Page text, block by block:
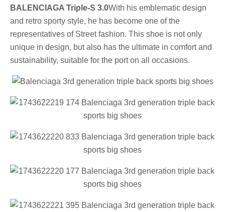
BALENCIAGA Triple-S 3.0With his emblematic design
and retro sporty style, he has become one of the
representatives of Street fashion. This shoe is not only
unique in design, but also has the ultimate in comfort and
sustainability, suitable for the port on all occasions.